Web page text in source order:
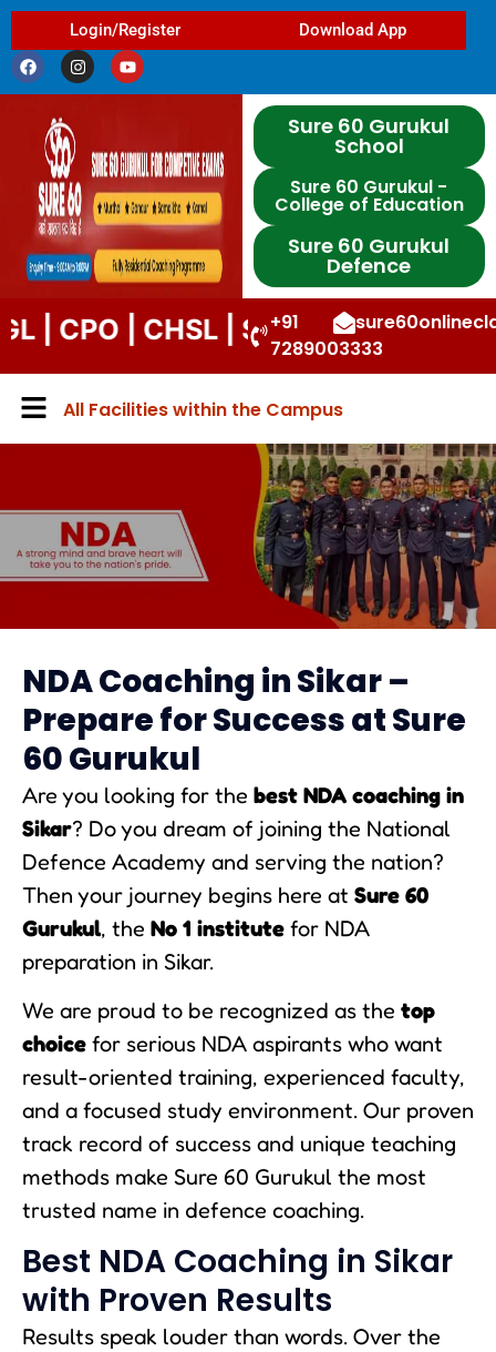
Login/Register Download App
Sure 60 Gurukul
School
Sure 60 Gurukul -
College of Education
Sure 60 Gurukul
Defence
| STENO | DP | UPP | DSSSB |
+91
7289003333
All Facilities within the Campus
NDA Coaching in Sikar
NDA Coaching in Sikar –
Prepare for Success at Sure
60 Gurukul
Are you looking for the best NDA coaching in
Sikar? Do you dream of joining the National
Defence Academy and serving the nation?
Then your journey begins here at Sure 60
Gurukul, the No 1 institute for NDA
preparation in Sikar.
We are proud to be recognized as the top
choice for serious NDA aspirants who want
result-oriented training, experienced faculty,
and a focused study environment. Our proven
track record of success and unique teaching
methods make Sure 60 Gurukul the most
trusted name in defence coaching.
Best NDA Coaching in Sikar
with Proven Results
Results speak louder than words. Over the